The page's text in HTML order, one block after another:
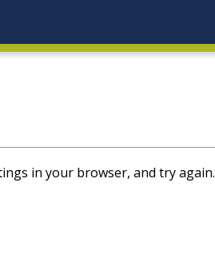
in your browser, and try again.